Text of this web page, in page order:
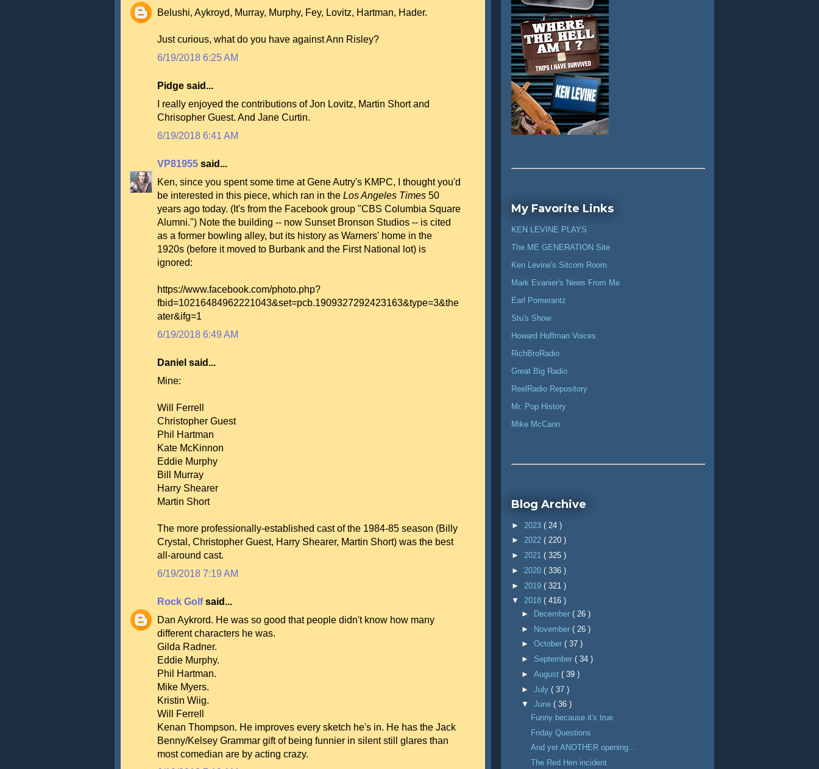
Belushi, Aykroyd, Murray, Murphy, Fey, Lovitz, Hartman, Hader.
Just curious, what do you have against Ann Risley?
6/19/2018 6:25 AM
Pidge said...
I really enjoyed the contributions of Jon Lovitz, Martin Short and
Chrisopher Guest. And Jane Curtin.
6/19/2018 6:41 AM
VP81955 said...
Ken, since you spent some time at Gene Autry's KMPC, I thought you'd
be interested in this piece, which ran in the Los Angeles Times 50
years ago today. (It's from the Facebook group "CBS Columbia Square
Alumni.") Note the building -- now Sunset Bronson Studios -- is cited
as a former bowling alley, but its history as Warners' home in the
1920s (before it moved to Burbank and the First National lot) is
ignored:
https://www.facebook.com/photo.php?
fbid=10216484962221043&set=pcb.1909327292423163&type=3&the
ater&ifg=1
6/19/2018 6:49 AM
Daniel said...
Mine:
Will Ferrell
Christopher Guest
Phil Hartman
Kate McKinnon
Eddie Murphy
Bill Murray
Harry Shearer
Martin Short
The more professionally-established cast of the 1984-85 season (Billy
Crystal, Christopher Guest, Harry Shearer, Martin Short) was the best
all-around cast.
6/19/2018 7:19 AM
Rock Golfsaid...
Dan Aykrord. He was so good that people didn't know how many
different characters he was.
Gilda Radner.
Eddie Murphy.
Phil Hartman.
Mike Myers.
Kristin Wiig.
Will Ferrell
Kenan Thompson. He improves every sketch he's in. He has the Jack
Benny/Kelsey Grammar gift of being funnier in silent still glares than
most comedian are by acting crazy.
My Favorite Links
KEN LEVINE PLAYS
The ME GENERATION Site
Ken Levine's Sitcom Room
Mark Evanier's News From Me
Earl Pomerantz
Stu's Show
Howard Hoffman Voices
RichBroRadio
Great Big Radio
ReelRadio Repository
Mr. Pop History
Mike McCann
Blog Archive
► 2023 ( 24 )
► 2022 ( 220 )
► 2021 ( 325 )
► 2020 ( 336 )
► 2019 ( 321 )
▼ 2018 ( 416 )
►
December ( 26 )
► November ( 26 )
► October ( 37 )
► September ( 34 )
► August ( 39 )
► July ( 37 )
▼ June ( 36 )
Funny because it's true
Friday Questions
And yet ANOTHER opening...
The Red Hen incident